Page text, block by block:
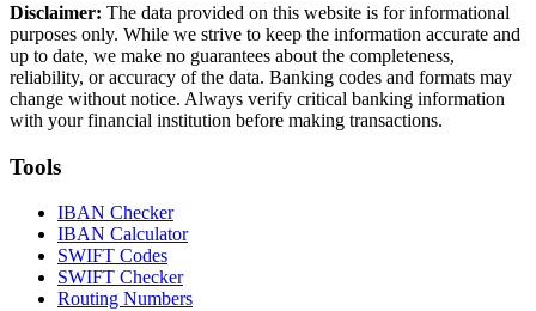
Disclaimer: The data provided on this website is for informational
purposes only. While we strive to keep the information accurate and
up to date, we make no guarantees about the completeness,
reliability, or accuracy of the data. Banking codes and formats may
change without notice. Always verify critical banking information
with your financial institution before making transactions.
Tools
IBAN Checker
IBAN Calculator
SWIFT Codes
SWIFT Checker
Routing Numbers